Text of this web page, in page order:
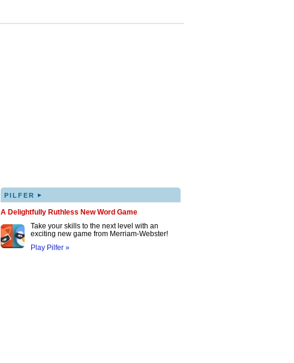
PILFER ▸
A Delightfully Ruthless New Word Game
Take your skills to the next level with an
exciting new game from Merriam-Webster!
Play Pilfer »